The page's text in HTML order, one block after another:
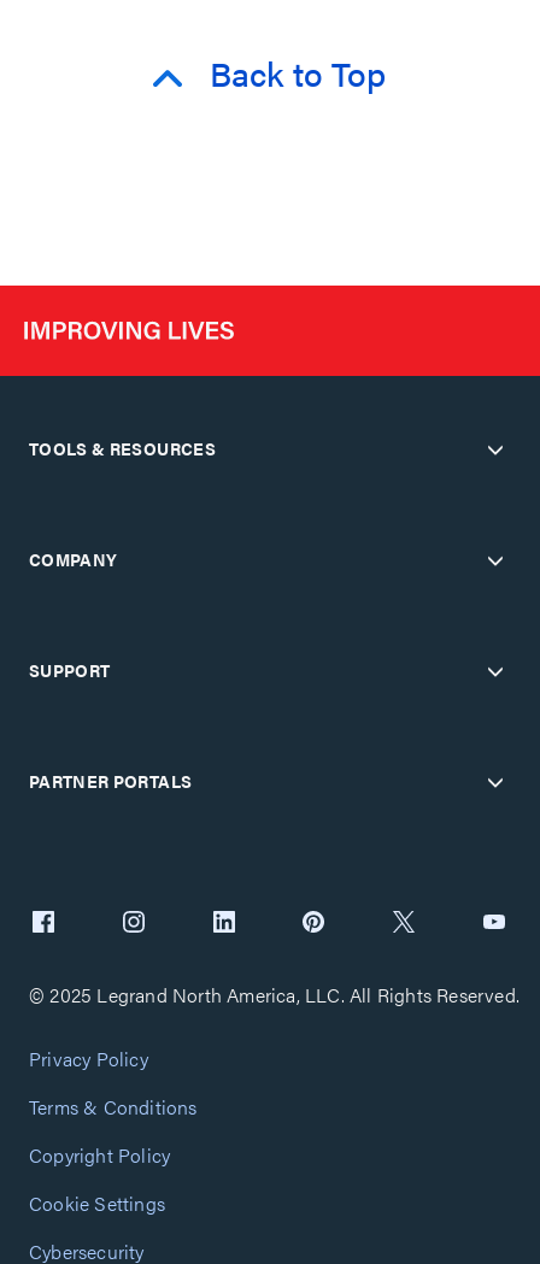
Back to Top
TOOLS & RESOURCES
COMPANY
SUPPORT
PARTNER PORTALS
© 2025 Legrand North America, LLC. All Rights Reserved.
Privacy Policy
Terms & Conditions
Copyright Policy
Cookie Settings
Cybersecurity